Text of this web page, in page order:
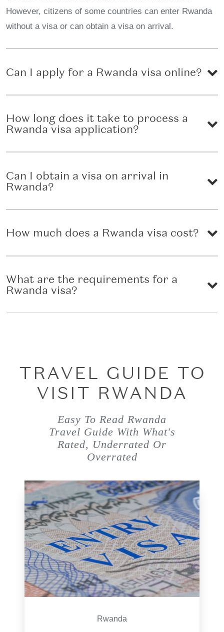
However, citizens of some countries can enter Rwanda
without a visa or can obtain a visa on arrival.
Can I apply for a Rwanda visa online?
How long does it take to process a
Rwanda visa application?
Can I obtain a visa on arrival in
Rwanda?
How much does a Rwanda visa cost?
What are the requirements for a
Rwanda visa?
TRAVEL GUIDE TO
VISIT RWANDA
Easy To Read Rwanda
Travel Guide With What's
Rated, Underrated Or
Overrated
Rwanda